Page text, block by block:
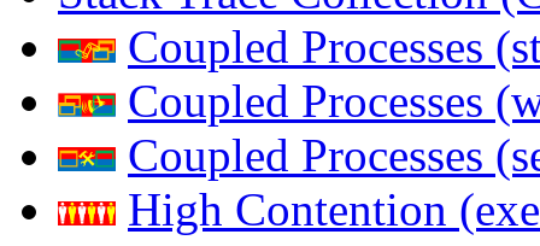
Coupled Processes
Coupled Processes
Coupled Processes
High Contention